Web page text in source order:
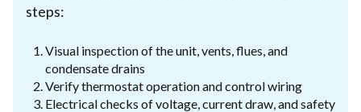
steps:
Visual inspection of the unit, vents, flues, and
condensate drains
Verify thermostat operation and control wiring
Electrical checks of voltage, current draw, and safety